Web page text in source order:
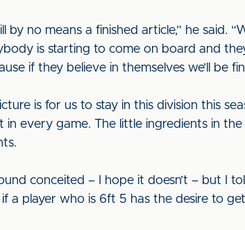
by no means a finished article,” he said.
is starting to come on board and
if they believe in themselves we’ll be
is for us to stay in this division this
in every game. The little ingredients in
conceited – I hope it doesn’t – but I
a player who is 6ft 5 has the desire to